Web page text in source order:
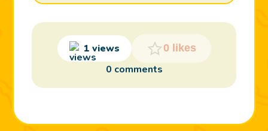
1 views 0 likes
0 comments